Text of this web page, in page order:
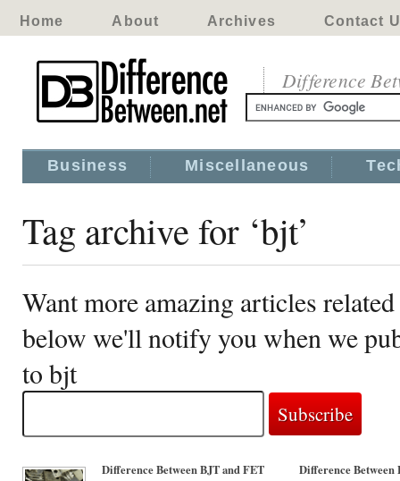
Home About Archives Contact
Difference
Business Miscellaneous
Tag archive for ‘bjt’
Want more amazing articles
below we'll notify you when we
to bjt
Difference Between BJT and FET Difference Between